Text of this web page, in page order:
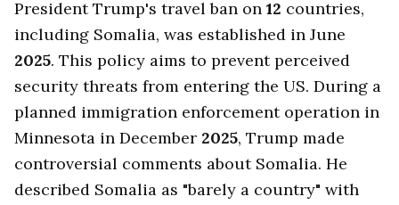
President Trump's travel ban on 12 countries,
including Somalia, was established in June
2025. This policy aims to prevent perceived
security threats from entering the US. During a
planned immigration enforcement operation in
Minnesota in December 2025, Trump made
controversial comments about Somalia. He
described Somalia as "barely a country" with